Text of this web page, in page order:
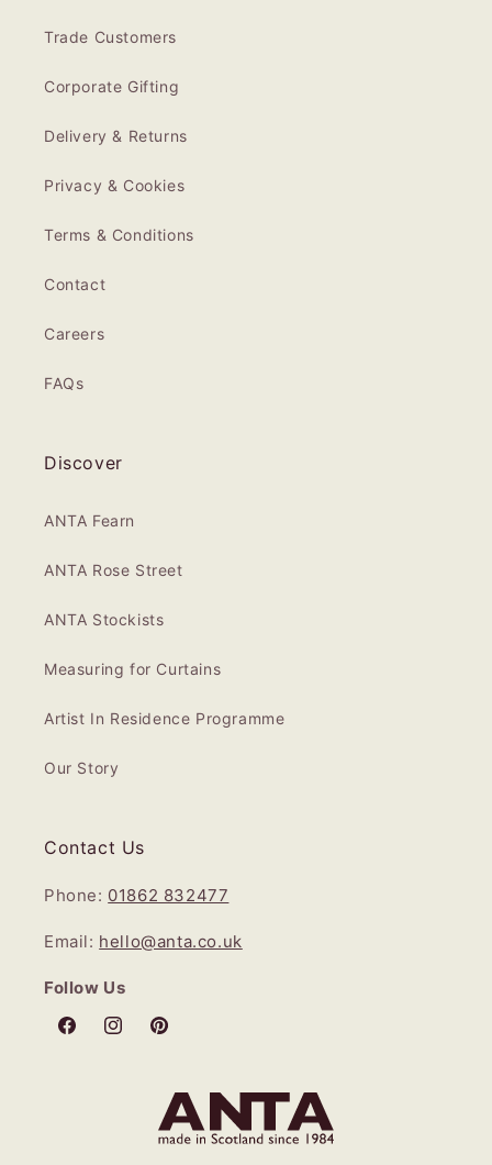
Trade Customers
Corporate Gifting
Delivery & Returns
Privacy & Cookies
Terms & Conditions
Contact
Careers
FAQs
Discover
ANTA Fearn
ANTA Rose Street
ANTA Stockists
Measuring for Curtains
Artist In Residence Programme
Our Story
Contact Us
Phone: 01862 832477
Email: hello@anta.co.uk
Follow Us
FacebookInstagramPinterest